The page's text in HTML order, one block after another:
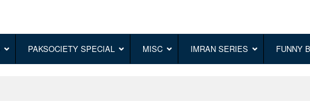
PAKSOCIETY SPECIAL MISC IMRAN SERIES FUNNY